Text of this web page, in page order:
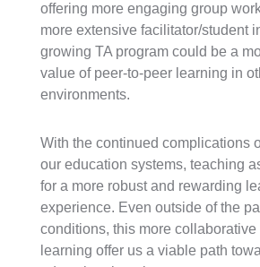
offering more engaging group
more extensive facilitator/student
growing TA program could be a
value of peer-to-peer learning in
environments.
With the continued complications
our education systems, teaching
for a more robust and rewarding
experience. Even outside of the
conditions, this more collaborative
learning offer us a viable path